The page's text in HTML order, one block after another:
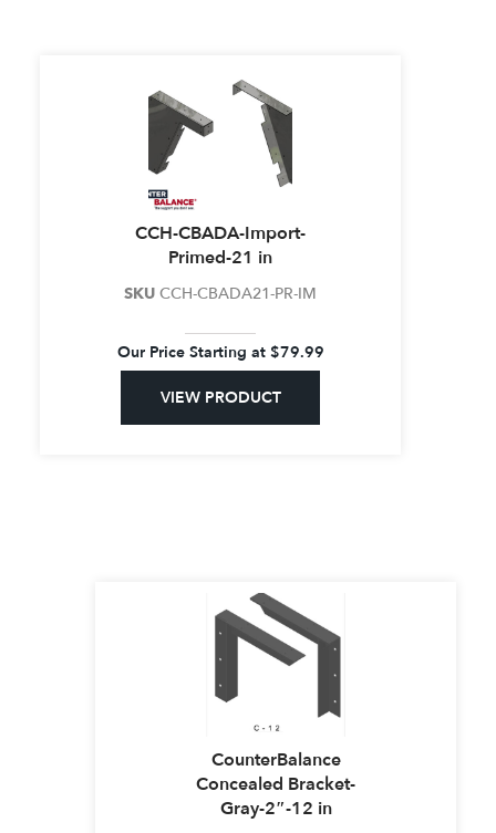
CCH-CBADA-Import-
Primed-21 in
SKU CCH-CBADA21-PR-IM
Our Price Starting at $79.99
VIEW PRODUCT
CounterBalance
Concealed Bracket-
Gray-2″-12 in